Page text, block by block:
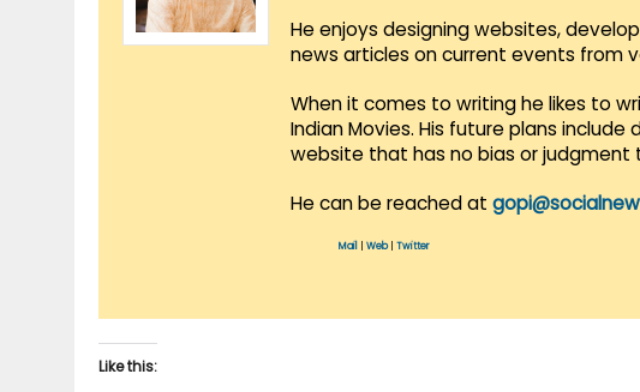
He enjoys designing websites,
news articles on current events from
When it comes to writing he likes to
Indian Movies. His future plans include
website that has no bias or judgment
He can be reached at
Mail Web| Twitter
Like this: